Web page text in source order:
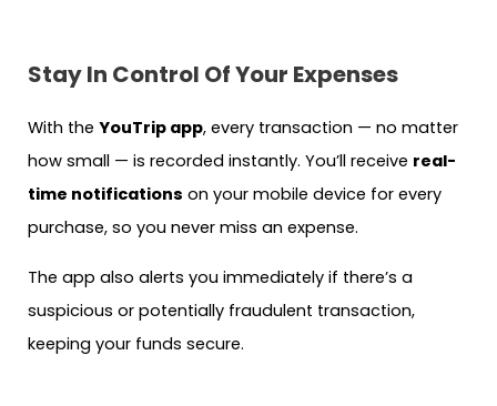
Stay In Control Of Your Expenses
With the YouTrip app, every transaction — no matter
how small — is recorded instantly. You’ll receive real-
time notifications on your mobile device for every
purchase, so you never miss an expense.
The app also alerts you immediately if there’s a
suspicious or potentially fraudulent transaction,
keeping your funds secure.